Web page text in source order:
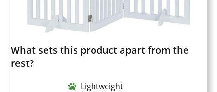
What sets this product apart from the
rest?
Lightweight